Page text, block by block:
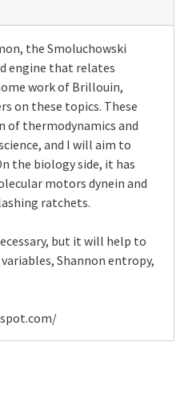
the Smoluchowski
engine that relates
work of Brillouin,
on these topics. These
of thermodynamics and
and I will aim to
the biology side, it has
motors dynein and
ratchets.
but it will help to
Shannon entropy,